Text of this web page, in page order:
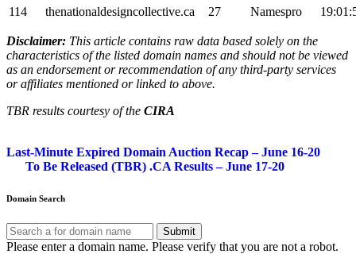
114
thenationaldesigncollective.ca 27 Namespro
Disclaimer: This article contains raw data based solely on the
characteristics of the listed domain names and should not be viewed
as an endorsement or recommendation of any third-party services
or affiliates mentioned or linked to above.
TBR results courtesy of the CIRA
Post
navigation
Last-Minute Expired Domain Auction Recap – June 16-20
To Be Released (TBR) .CA Results – June 17-20
Domain Search
Submit
Please enter a domain name. Please verify that you are not a robot.